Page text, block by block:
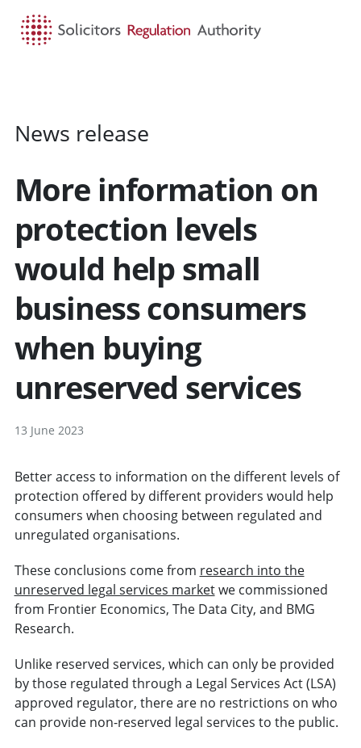
News release
More information on
protection levels
would help small
business consumers
when buying
unreserved services
13 June 2023
Better access to information on the different levels of
protection offered by different providers would help
consumers when choosing between regulated and
unregulated organisations.
These conclusions come from research into the
unreserved legal services marketwe commissioned
from Frontier Economics, The Data City, and BMG
Research.
Unlike reserved services, which can only be provided
by those regulated through a Legal Services Act (LSA)
approved regulator, there are no restrictions on who
can provide non-reserved legal services to the public.